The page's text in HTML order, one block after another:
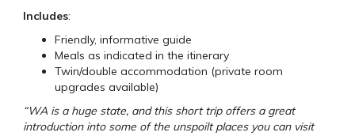
Includes:
Friendly, informative guide
Meals as indicated in the itinerary
Twin/double accommodation (private room
upgrades available)
“WA is a huge state, and this short trip offers a great
introduction into some of the unspoilt places you can visit